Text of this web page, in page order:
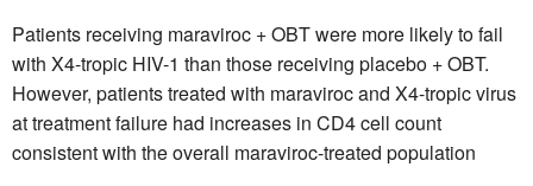
Patients receiving maraviroc + OBT were more likely to fail
with X4-tropic HIV-1 than those receiving placebo + OBT.
However, patients treated with maraviroc and X4-tropic virus
at treatment failure had increases in CD4 cell count
consistent with the overall maraviroc-treated population